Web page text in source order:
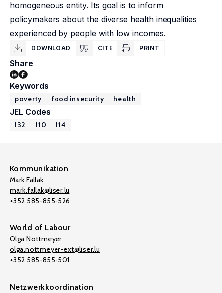
homogeneous entity. Its goal is to inform
policymakers about the diverse health inequalities
experienced by people with low incomes.
DOWNLOAD CITE PRINT
Share
Keywords
poverty food insecurity health
JEL Codes
I32 I10 I14
Kommunikation
Mark Fallak
mark.fallak@liser.lu
+352 585-855-526
World of Labour
Olga Nottmeyer
olga.nottmeyer-ext@liser.lu
+352 585-855-501
Netzwerkkoordination